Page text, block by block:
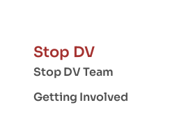
Stop DV
Stop DV Team
Getting Involved